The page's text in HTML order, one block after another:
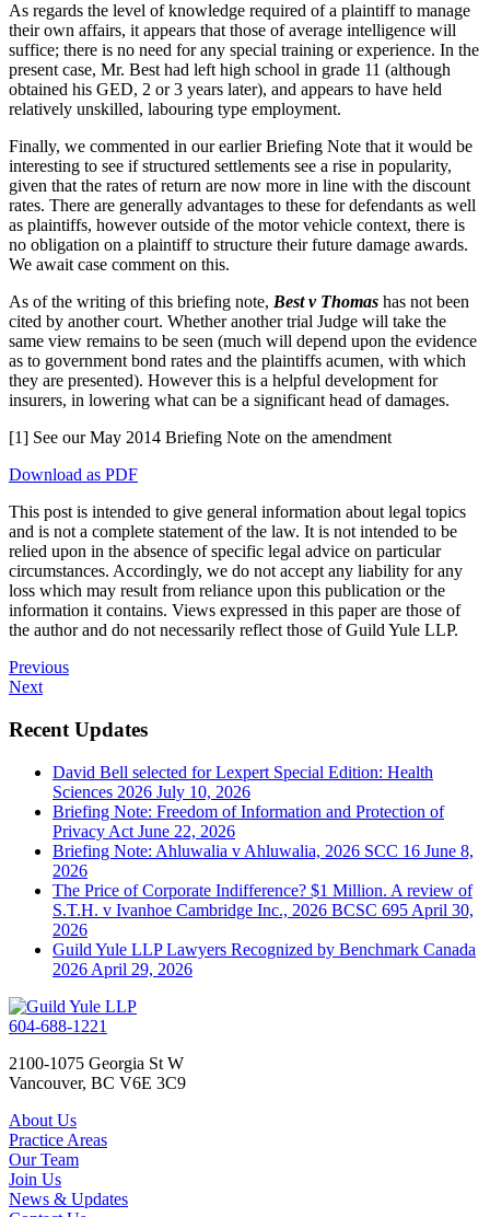
As regards the level of knowledge required of a plaintiff to manage
their own affairs, it appears that those of average intelligence will
suffice; there is no need for any special training or experience. In the
present case, Mr. Best had left high school in grade 11 (although
obtained his GED, 2 or 3 years later), and appears to have held
relatively unskilled, labouring type employment.
Finally, we commented in our earlier Briefing Note that it would be
interesting to see if structured settlements see a rise in popularity,
given that the rates of return are now more in line with the discount
rates. There are generally advantages to these for defendants as well
as plaintiffs, however outside of the motor vehicle context, there is
no obligation on a plaintiff to structure their future damage awards.
We await case comment on this.
As of the writing of this briefing note, Best v Thomas has not been
cited by another court. Whether another trial Judge will take the
same view remains to be seen (much will depend upon the evidence
as to government bond rates and the plaintiffs acumen, with which
they are presented). However this is a helpful development for
insurers, in lowering what can be a significant head of damages.
[1] See our May 2014 Briefing Note on the amendment
Download as PDF
This post is intended to give general information about legal topics
and is not a complete statement of the law. It is not intended to be
relied upon in the absence of specific legal advice on particular
circumstances. Accordingly, we do not accept any liability for any
loss which may result from reliance upon this publication or the
information it contains. Views expressed in this paper are those of
the author and do not necessarily reflect those of Guild Yule LLP.
Previous
Next
Recent Updates
David Bell selected for Lexpert Special Edition: Health
Sciences 2026 July 10, 2026
Briefing Note: Freedom of Information and Protection of
Privacy Act June 22, 2026
Briefing Note: Ahluwalia v Ahluwalia, 2026 SCC 16 June 8,
2026
The Price of Corporate Indifference? $1 Million. A review of
S.T.H. v Ivanhoe Cambridge Inc., 2026 BCSC 695 April 30,
2026
Guild Yule LLP Lawyers Recognized by Benchmark Canada
2026 April 29, 2026
604-688-1221
2100-1075 Georgia St W
Vancouver, BC V6E 3C9
About Us
Practice Areas
Our Team
Join Us
News & Updates